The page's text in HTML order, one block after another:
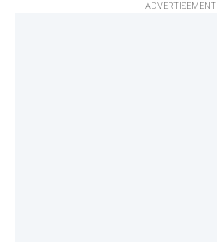
ADVERTISEMENT